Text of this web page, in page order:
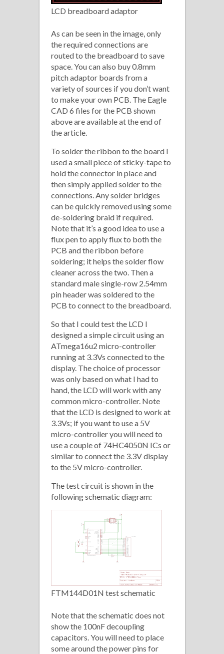
LCD breadboard adaptor
As can be seen in the image, only
the required connections are
routed to the breadboard to save
space. You can also buy 0.8mm
pitch adaptor boards from a
variety of sources if you don’t want
to make your own PCB. The Eagle
CAD 6 files for the PCB shown
above are available at the end of
the article.
To solder the ribbon to the board I
used a small piece of sticky-tape to
hold the connector in place and
then simply applied solder to the
connections. Any solder bridges
can be quickly removed using some
de-soldering braid if required.
Note that it’s a good idea to use a
flux pen to apply flux to both the
PCB and the ribbon before
soldering; it helps the solder flow
cleaner across the two. Then a
standard male single-row 2.54mm
pin header was soldered to the
PCB to connect to the breadboard.
So that I could test the LCD I
designed a simple circuit using an
ATmega16u2 micro-controller
running at 3.3Vs connected to the
display. The choice of processor
was only based on what I had to
hand, the LCD will work with any
common micro-controller. Note
that the LCD is designed to work at
3.3Vs; if you want to use a 5V
micro-controller you will need to
use a couple of 74HC4050N ICs or
similar to connect the 3.3V display
to the 5V micro-controller.
The test circuit is shown in the
following schematic diagram:
FTM144D01N test schematic
Note that the schematic does not
show the 100nF decoupling
capacitors. You will need to place
some around the power pins for